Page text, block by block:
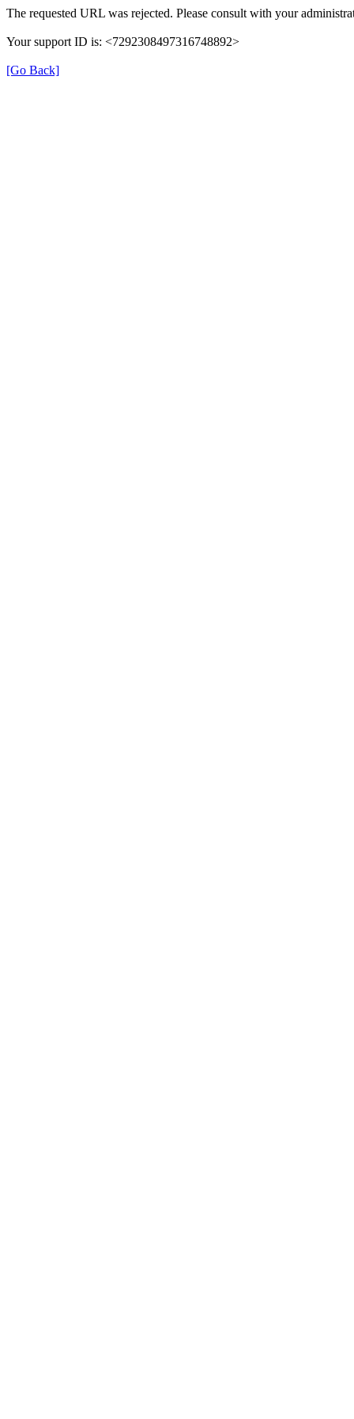
The requested URL was rejected. Please consult with your
Your support ID is: <7292308497316748892>
[Go Back]